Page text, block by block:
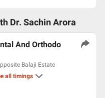
Dr. Sachin Arora
And Orthodo
Balaji Estate
all timings